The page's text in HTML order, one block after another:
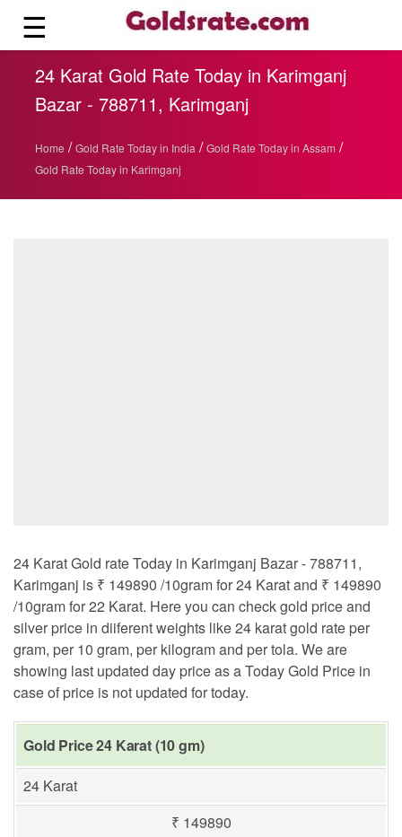
☰
24 Karat Gold Rate Today in Karimganj
Bazar - 788711, Karimganj
Home / Gold Rate Today in India / Gold Rate Today in Assam /
Gold Rate Today in Karimganj
24 Karat Gold rate Today in Karimganj Bazar - 788711,
Karimganj is ₹ 149890 /10gram for 24 Karat and ₹ 149890
/10gram for 22 Karat. Here you can check gold price and
silver price in diiferent weights like 24 karat gold rate per
gram, per 10 gram, per kilogram and per tola. We are
showing last updated day price as a Today Gold Price in
case of price is not updated for today.
Gold Price 24 Karat (10 gm)
24 Karat
₹ 149890